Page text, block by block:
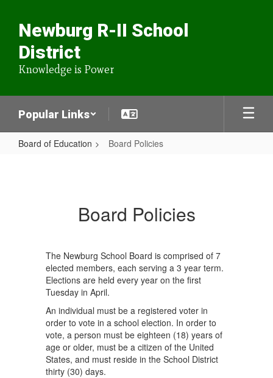
main
content
Newburg R-II School
District
Knowledge is Power
Popular Links
Board of Education Board Policies
Board Policies
The Newburg School Board is comprised of 7
elected members, each serving a 3 year term.
Elections are held every year on the first
Tuesday in April.
An individual must be a registered voter in
order to vote in a school election. In order to
vote, a person must be eighteen (18) years of
age or older, must be a citizen of the United
States, and must reside in the School District
thirty (30) days.